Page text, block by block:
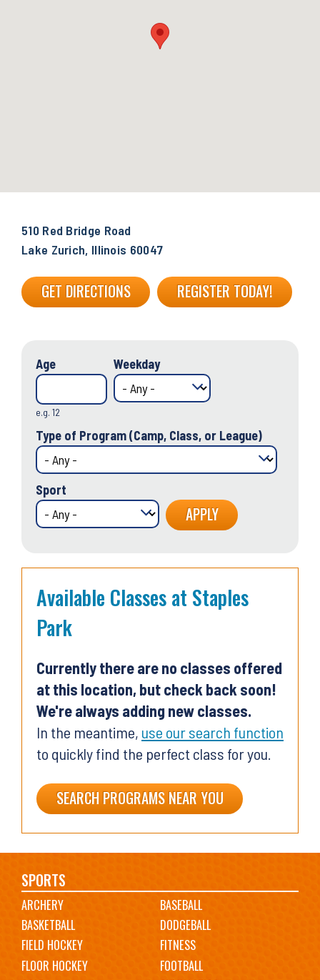
510 Red Bridge Road
Lake Zurich, Illinois 60047
GET DIRECTIONS REGISTER TODAY!
Age
e.g. 12
Weekday
Type of Program (Camp, Class, or League)
Sport
Available Classes at Staples
Park
Currently there are no classes offered
at this location, but check back soon!
We're always adding new classes.
In the meantime, use our search function
to quickly find the perfect class for you.
SEARCH PROGRAMS NEAR YOU
Main
navigation
SPORTS
ARCHERY
BASEBALL
BASKETBALL
DODGEBALL
FIELD HOCKEY
FITNESS
FLOOR HOCKEY
FOOTBALL